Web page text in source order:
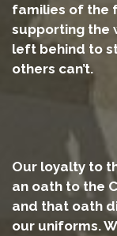
families of the
supporting the
left behind to
others can’t.
Our loyalty to
an oath to the
and that oath
our uniforms.